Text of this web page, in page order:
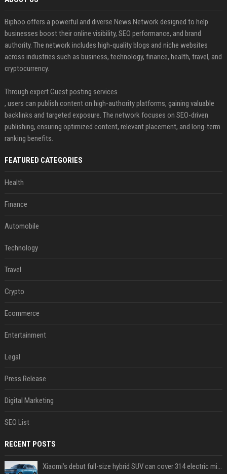
Biphoo offers a powerful and diverse News Network designed to help
businesses boost their online visibility, SEO performance, and brand
authority. The network includes high-quality blogs and niche websites
across industries such as business, technology, finance, health, travel, and
cryptocurrency.
Through expert Guest posting services
, users can publish content on high-authority platforms, gaining valuable
backlinks and targeted exposure. The network focuses on SEO-driven
publishing, ensuring optimized content, relevant placement, and long-term
ranking benefits.
FEATURED CATEGORIES
Health
Finance
Automobile
Technology
Travel
Crypto
Ecommerce
Entertainment
Legal
Press Release
Digital Marketing
SEO List
RECENT POSTS
Xiaomi’s debut full-size hybrid SUV can cover 314 electric miles before it touches a drop of gasoline